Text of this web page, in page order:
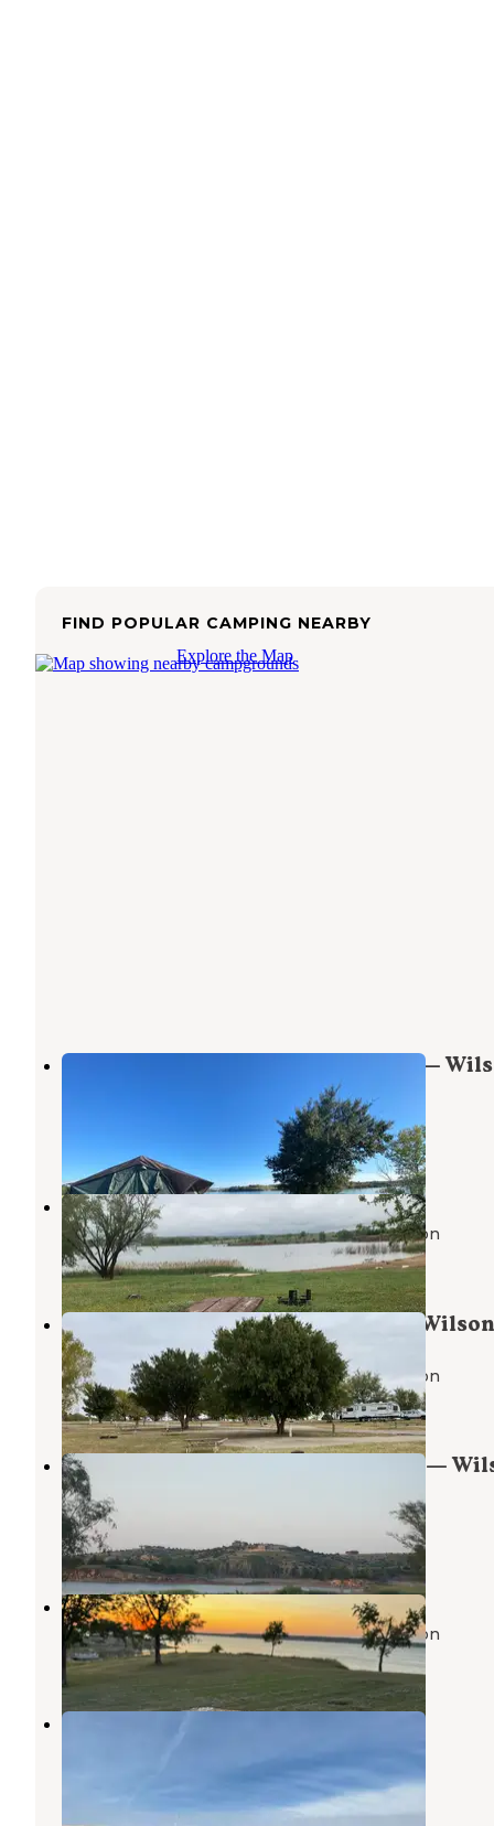
FIND POPULAR CAMPING NEARBY
Explore the Map
Sagewort Otoe Area Campground —
10 Photos
Otoe Yucca — Wilson State Park
John Day Lock and Dam, Lake Umatilla,Oregon
1 Review
2 Photos
Yarrow Otoe Area Campground —
Park
John Day Lock and Dam, Lake Umatilla,Oregon
2 Reviews
26 Photos
Sunflower Otoe Area Campground —
State Park
Wilson
1 Review
3 Photos
Indian Grass — Wilson State Park
John Day Lock and Dam, Lake Umatilla,Oregon
2 Reviews
10 Photos
Dropseed — Wilson State Park